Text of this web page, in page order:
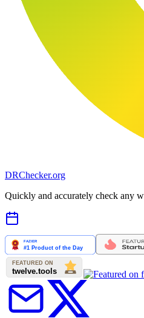
DRChecker.org
Quickly and accurately check any